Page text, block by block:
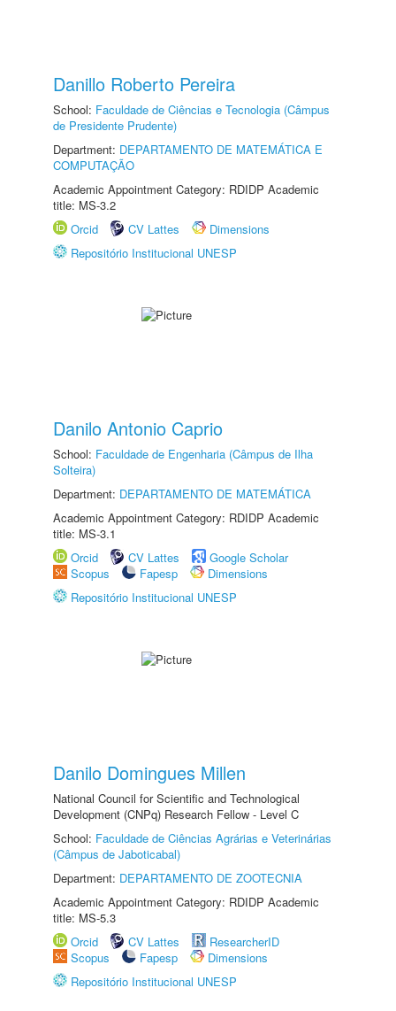
Danillo Roberto Pereira
School: Faculdade de Ciências e Tecnologia (Câmpus
de Presidente Prudente)
Department: DEPARTAMENTO DE MATEMÁTICA E
COMPUTAÇÃO
Academic Appointment Category: RDIDP Academic
title: MS-3.2
Orcid
CV Lattes
Dimensions
Repositório Institucional UNESP
Danilo Antonio Caprio
School: Faculdade de Engenharia (Câmpus de Ilha
Solteira)
Department: DEPARTAMENTO DE MATEMÁTICA
Academic Appointment Category: RDIDP Academic
title: MS-3.1
Orcid
CV Lattes
Google Scholar
Scopus
Fapesp
Dimensions
Repositório Institucional UNESP
Danilo Domingues Millen
National Council for Scientific and Technological
Development (CNPq) Research Fellow - Level C
School: Faculdade de Ciências Agrárias e Veterinárias
(Câmpus de Jaboticabal)
Department: DEPARTAMENTO DE ZOOTECNIA
Academic Appointment Category: RDIDP Academic
title: MS-5.3
Orcid
CV Lattes
ResearcherID
Scopus
Fapesp
Dimensions
Repositório Institucional UNESP